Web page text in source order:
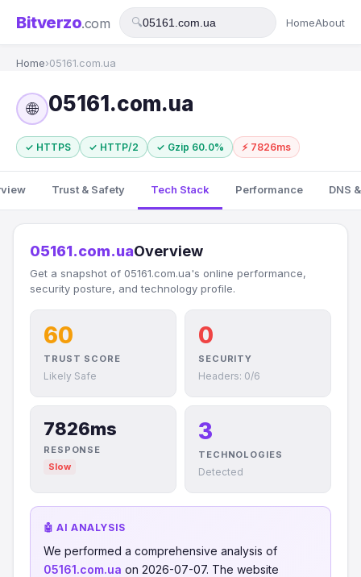
Bitverzo.com 🔍 HomeAbout
Home›05161.com.ua
🌐 05161.com.ua
✓ HTTPS ✓ HTTP/2 ✓ Gzip 60.0% ⚡ 7826ms
Trust & Safety Tech Stack Performance DNS
05161.com.uaOverview
Get a snapshot of 05161.com.ua's online performance,
security posture, and technology profile.
60
TRUST SCORE
Likely Safe
0
SECURITY
Headers: 0/6
7826ms
RESPONSE
Slow
3
TECHNOLOGIES
Detected
🤖 AI ANALYSIS
We performed a comprehensive analysis of
05161.com.ua on 2026-07-07. The website